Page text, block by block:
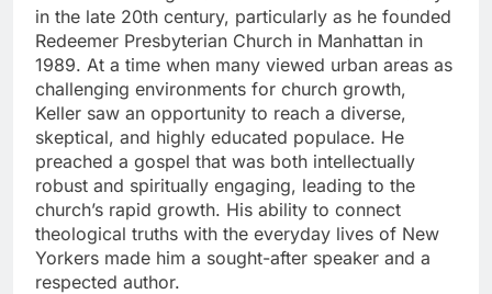
in the late 20th century, particularly as he founded
Redeemer Presbyterian Church in Manhattan in
1989. At a time when many viewed urban areas as
challenging environments for church growth,
Keller saw an opportunity to reach a diverse,
skeptical, and highly educated populace. He
preached a gospel that was both intellectually
robust and spiritually engaging, leading to the
church’s rapid growth. His ability to connect
theological truths with the everyday lives of New
Yorkers made him a sought-after speaker and a
respected author.